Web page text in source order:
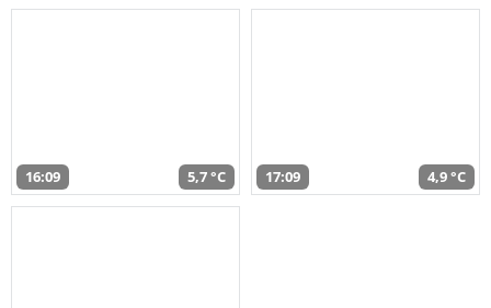
16:09 5,7 °C 17:09 4,9 °C